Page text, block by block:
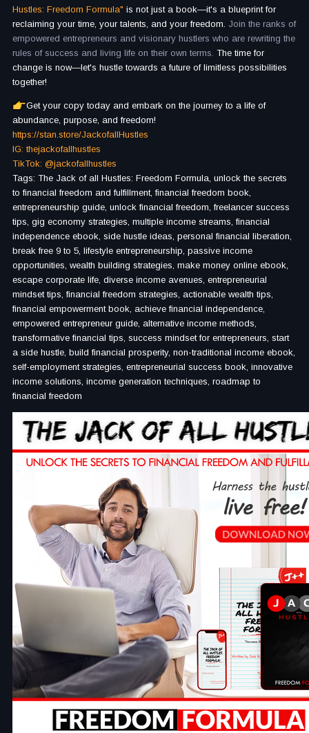
Hustles: Freedom Formula" is not just a book—it's a blueprint for
reclaiming your time, your talents, and your freedom. Join the ranks of
empowered entrepreneurs and visionary hustlers who are rewriting the
rules of success and living life on their own terms. The time for
change is now—let's hustle towards a future of limitless possibilities
together!
Get your copy today and embark on the journey to a life of
abundance, purpose, and freedom!
https://stan.store/JackofallHustles
IG: thejackofallhustles
TikTok: @jackofallhustles
Tags: The Jack of all Hustles: Freedom Formula, unlock the secrets
to financial freedom and fulfillment, financial freedom book,
entrepreneurship guide, unlock financial freedom, freelancer success
tips, gig economy strategies, multiple income streams, financial
independence ebook, side hustle ideas, personal financial liberation,
break free 9 to 5, lifestyle entrepreneurship, passive income
opportunities, wealth building strategies, make money online ebook,
escape corporate life, diverse income avenues, entrepreneurial
mindset tips, financial freedom strategies, actionable wealth tips,
financial empowerment book, achieve financial independence,
empowered entrepreneur guide, alternative income methods,
transformative financial tips, success mindset for entrepreneurs, start
a side hustle, build financial prosperity, non-traditional income ebook,
self-employment strategies, entrepreneurial success book, innovative
income solutions, income generation techniques, roadmap to
financial freedom